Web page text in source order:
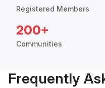
Registered Members
200+
Communities
Frequently